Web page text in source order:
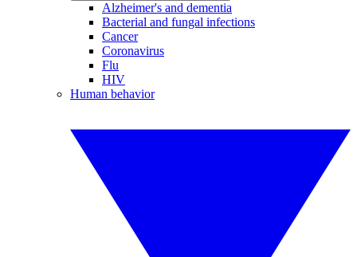
Alzheimer's and dementia
Bacterial and fungal infections
Cancer
Coronavirus
Flu
HIV
Human behavior